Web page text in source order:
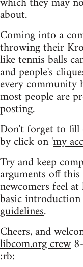
about.
Coming into a
throwing their
like tennis balls
and people's
every
most people are
posting.
Don't forget to
by click on 'my
Try and keep
arguments off
newcomers feel
basic
guidelines.
Cheers, and
libcom.org crew
:rb: